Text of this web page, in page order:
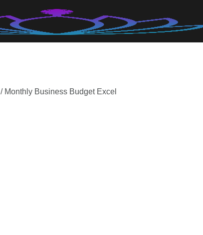
/ Monthly Business Budget Excel